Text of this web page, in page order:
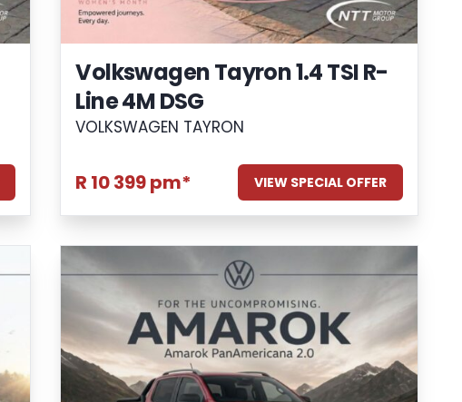
Volkswagen Tayron 1.4 TSI R-
Line 4M DSG
VOLKSWAGEN TAYRON
R 10 399 pm* VIEW SPECIAL OFFER